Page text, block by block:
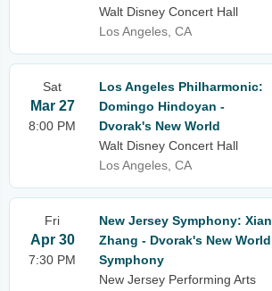
Walt Disney Concert Hall
Los Angeles, CA
Sat
Mar 27
8:00 PM
Los Angeles Philharmonic:
Domingo Hindoyan -
Dvorak's New World
Walt Disney Concert Hall
Los Angeles, CA
Fri
Apr 30
7:30 PM
New Jersey Symphony: Xian
Zhang - Dvorak's New World
Symphony
New Jersey Performing Arts